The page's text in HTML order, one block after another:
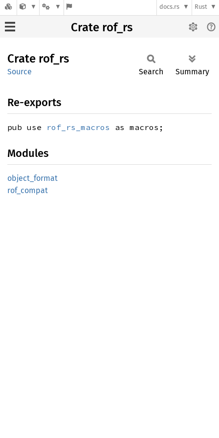
docs.rs Rust
Crate rof_rs
Crate rof_rs
Source Search Summary
Re-exports
pub use rof_rs_macros as macros;
Modules
object_ format
rof_ compat